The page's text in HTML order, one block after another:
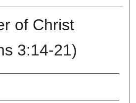
of Christ
3:14-21)